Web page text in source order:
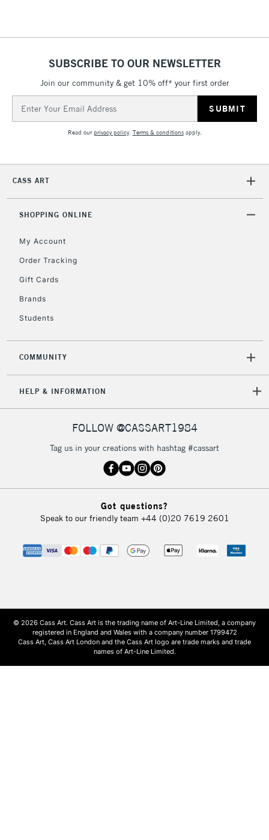
SUBSCRIBE TO OUR NEWSLETTER
Join our community & get 10% off* your first order
Address
Read ourprivacy policy. Terms & conditionsapply.
CASS ART
SHOPPING ONLINE
My Account
Order Tracking
Gift Cards
Brands
Students
COMMUNITY
HELP & INFORMATION
FOLLOW @CASSART1984
Tag us in your creations with hashtag #cassart
Got questions?
Speak to our friendly team +44 (0)20 7619 2601
© 2026 Cass Art. Cass Art is the trading name of Art-Line Limited, a company
registered in England and Wales with a company number 1799472
Cass Art, Cass Art London and the Cass Art logo are trade marks and trade
names of Art-Line Limited.